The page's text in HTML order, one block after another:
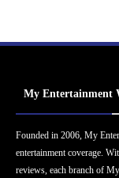
My Entertainment
Founded in 2006, My
entertainment coverage.
reviews, each branch of